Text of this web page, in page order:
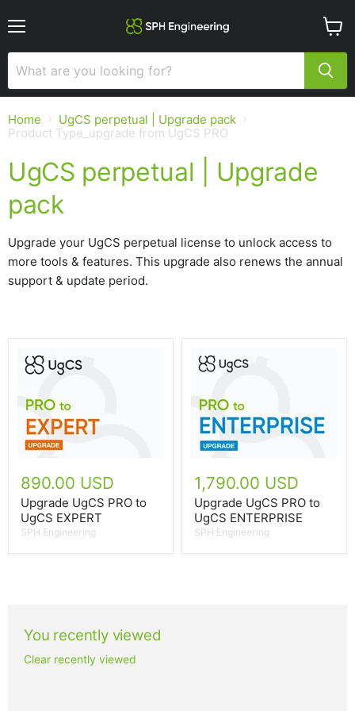
cart
Home
UgCS perpetual | Upgrade pack
Product Type_upgrade from UgCS PRO
UgCS perpetual | Upgrade
pack
Upgrade your UgCS perpetual license to unlock access to
more tools & features. This upgrade also renews the annual
support & update period.
890.00 USD
Upgrade UgCS PRO to
UgCS EXPERT
SPH Engineering
1,790.00 USD
Upgrade UgCS PRO to
UgCS ENTERPRISE
SPH Engineering
You recently viewed
Clear recently viewed